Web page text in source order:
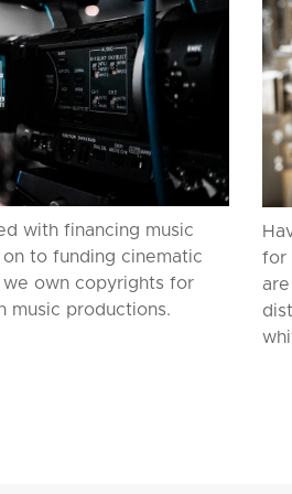
with financing music
to funding cinematic
own copyrights for
music productions.
for